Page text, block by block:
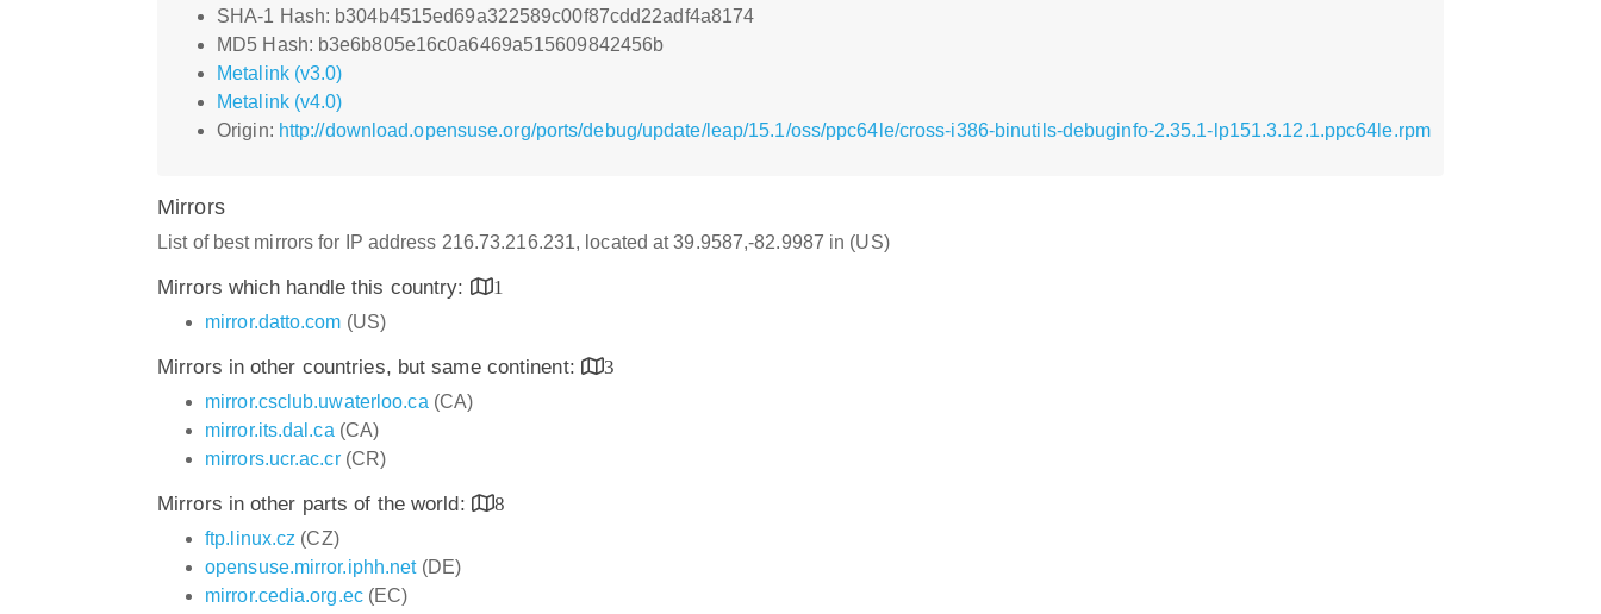
SHA-1 Hash: b304b4515ed69a322589c00f87cdd22adf4a8174
MD5 Hash: b3e6b805e16c0a6469a515609842456b
Metalink (v3.0)
Metalink (v4.0)
Origin: http://download.opensuse.org/ports/debug/update/leap/15.1/oss/ppc64le/cross-i386-binutils-debuginfo-2.35.1-lp151.3.12.1.ppc64le.rpm
Mirrors
List of best mirrors for IP address 216.73.216.231, located at 39.9587,-82.9987 in (US)
Mirrors which handle this country:
1
mirror.datto.com (US)
Mirrors in other countries, but same continent:
3
mirror.csclub.uwaterloo.ca (CA)
mirror.its.dal.ca (CA)
mirrors.ucr.ac.cr(CR)
Mirrors in other parts of the world:
8
ftp.linux.cz (CZ)
opensuse.mirror.iphh.net(DE)
mirror.cedia.org.ec(EC)